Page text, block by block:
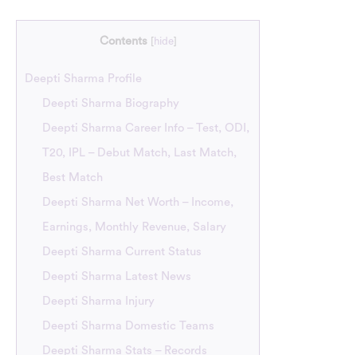
Contents hide
Deepti Sharma Profile
Deepti Sharma Biography
Deepti Sharma Career Info – Test, ODI,
T20, IPL – Debut Match, Last Match,
Best Match
Deepti Sharma Net Worth – Income,
Earnings, Monthly Revenue, Salary
Deepti Sharma Current Status
Deepti Sharma Latest News
Deepti Sharma Injury
Deepti Sharma Domestic Teams
Deepti Sharma Stats – Records